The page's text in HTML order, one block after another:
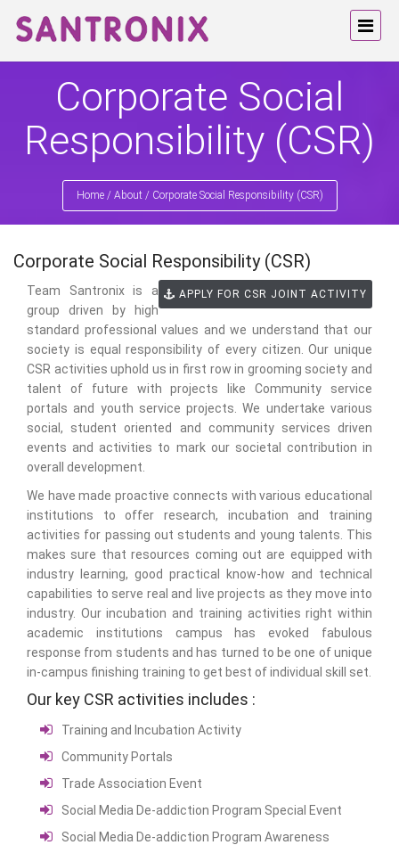
Corporate Social
Responsibility (CSR)
Home / About/ Corporate Social Responsibility (CSR)
Corporate Social Responsibility (CSR)
APPLY FOR CSR JOINT ACTIVITY
Team Santronix is a
group driven by high
standard professional values and we understand that our
society is equal responsibility of every citizen. Our unique
CSR activities uphold us in first row in grooming society and
talent of future with projects like Community service
portals and youth service projects. We undertake various
social, student oriented and community services driven
events and activities to mark our societal contribution in
overall development.
We have made proactive connects with various educational
institutions to offer research, incubation and training
activities for passing out students and young talents. This
makes sure that resources coming out are equipped with
industry learning, good practical know-how and technical
capabilities to serve real and live projects as they move into
industry. Our incubation and training activities right within
academic institutions campus has evoked fabulous
response from students and has turned to be one of unique
in-campus finishing training to get best of individual skill set.
Our key CSR activities includes :
Training and Incubation Activity
Community Portals
Trade Association Event
Social Media De-addiction Program Special Event
Social Media De-addiction Program Awareness